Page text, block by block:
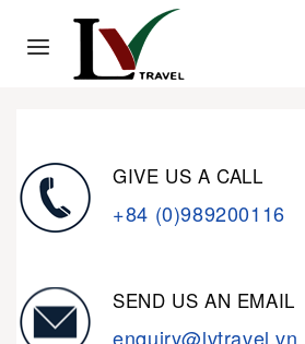
GIVE US A CALL
+84 (0)989200116
SEND US AN EMAIL
enquiry@lvtravel.vn